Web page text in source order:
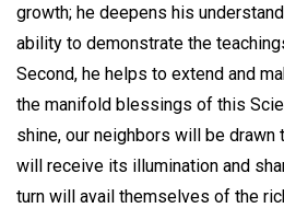
growth; he deepens his
ability to demonstrate the
Second, he helps to extend and
the manifold blessings of this
shine, our neighbors will be drawn
will receive its illumination and
turn will avail themselves of the